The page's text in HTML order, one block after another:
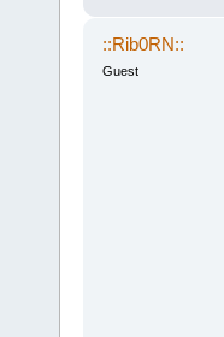
::Rib0RN::
Guest